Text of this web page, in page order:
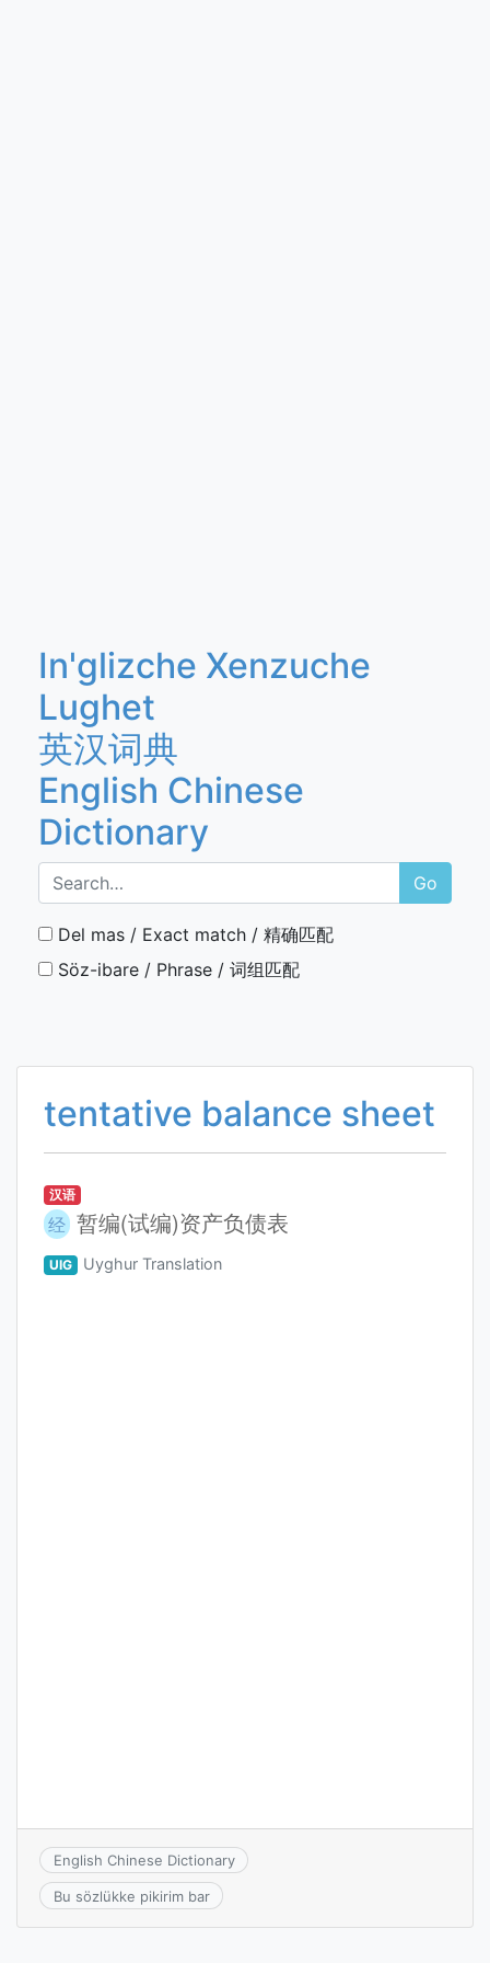
In'glizche Xenzuche
Lughet
英汉词典
English Chinese
Dictionary
Go
Del mas / Exact match / 精确匹配
Söz-ibare / Phrase / 词组匹配
tentative balance sheet
汉语
经 暂编(试编)资产负债表
UIG Uyghur Translation
English Chinese Dictionary
Bu sözlükke pikirim bar